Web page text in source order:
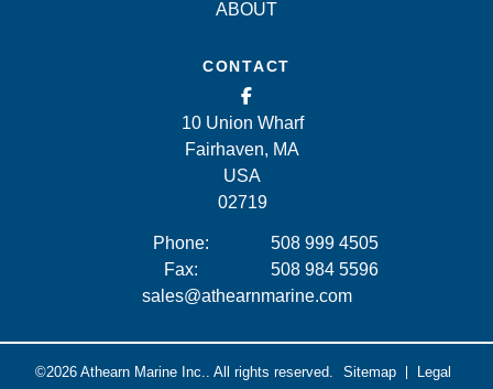
ABOUT
CONTACT
10 Union Wharf
Fairhaven, MA
USA
02719
Phone:
508 999 4505
Fax:
508 984 5596
sales@athearnmarine.com
©2026 Athearn Marine Inc.. All rights reserved. Sitemap Legal